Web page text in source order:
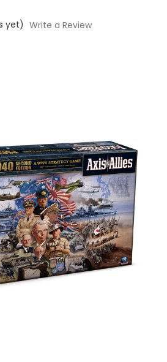
yet) Write a Review